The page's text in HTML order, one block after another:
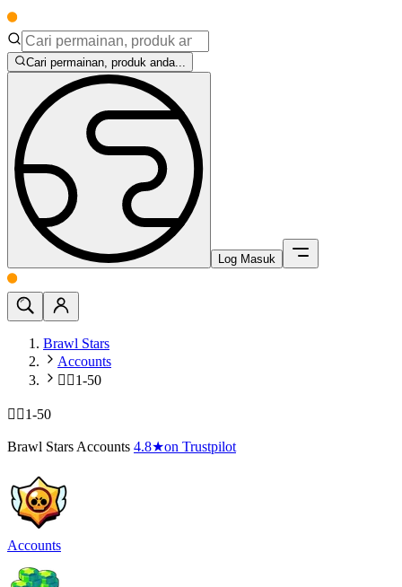
Cari permainan, produk anda...
Log Masuk
Brawl Stars
Accounts
🧍‍♂️1-50
🧍‍♂️1-50
Brawl Stars Accounts 4.8★on Trustpilot
Accounts